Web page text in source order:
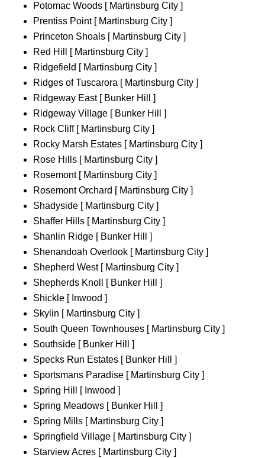
Potomac Woods [ Martinsburg City ]
Prentiss Point [ Martinsburg City ]
Princeton Shoals [ Martinsburg City ]
Red Hill [ Martinsburg City ]
Ridgefield [ Martinsburg City ]
Ridges of Tuscarora [ Martinsburg City ]
Ridgeway East [ Bunker Hill ]
Ridgeway Village [ Bunker Hill ]
Rock Cliff [ Martinsburg City ]
Rocky Marsh Estates [ Martinsburg City ]
Rose Hills [ Martinsburg City ]
Rosemont [ Martinsburg City ]
Rosemont Orchard [ Martinsburg City ]
Shadyside [ Martinsburg City ]
Shaffer Hills [ Martinsburg City ]
Shanlin Ridge [ Bunker Hill ]
Shenandoah Overlook [ Martinsburg City ]
Shepherd West [ Martinsburg City ]
Shepherds Knoll [ Bunker Hill ]
Shickle [ Inwood ]
Skylin [ Martinsburg City ]
South Queen Townhouses [ Martinsburg City ]
Southside [ Bunker Hill ]
Specks Run Estates [ Bunker Hill ]
Sportsmans Paradise [ Martinsburg City ]
Spring Hill [ Inwood ]
Spring Meadows [ Bunker Hill ]
Spring Mills [ Martinsburg City ]
Springfield Village [ Martinsburg City ]
Starview Acres [ Martinsburg City ]